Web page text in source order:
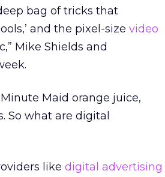
bag of tricks that
and the pixel-size video
Mike Shields and
Minute Maid orange juice,
So what are digital
like digital advertising